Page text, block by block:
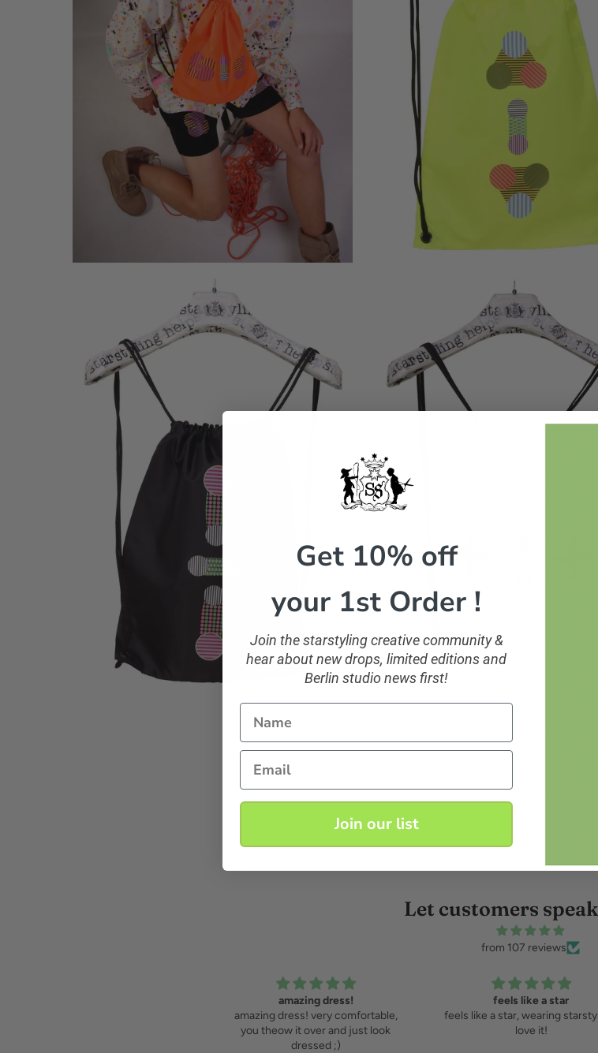
Let customers
from 107 reviews
feels like a star
feels like a star, wearing starstyling!
love it!
Wir lieben Starstyling
Haben schon mehrere
und T-Shirts von starstyling
Get 10% off
your 1st Order !
Join the starstyling creative community &
hear about new drops, limited editions and
Berlin studio news first!
Name
Email
Join our list